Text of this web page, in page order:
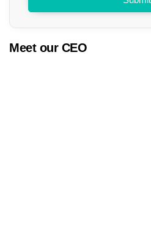
Meet our CEO